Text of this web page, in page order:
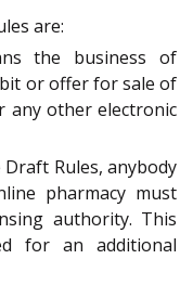
are:
the business of
or offer for sale of
other electronic
Rules, anybody
pharmacy must
authority. This
for an additional